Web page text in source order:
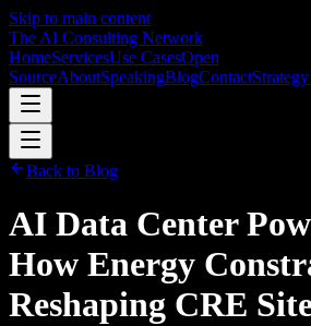
Skip to main content
The AI Consulting Network
HomeServicesUse CasesOpen
SourceAboutSpeakingBlogContact
Back to Blog
AI Data Center
How Energy
Reshaping CRE